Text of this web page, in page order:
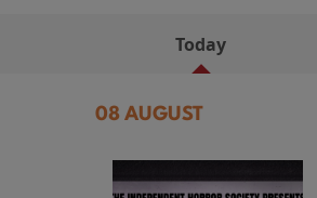
Today
08 AUGUST